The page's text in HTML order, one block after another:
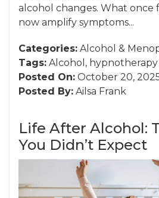
alcohol changes. What once
now amplify symptoms...
Categories: Alcohol &
Tags: Alcohol , hypnotherapy
Posted On: October 20,
Posted By: Ailsa Frank
Life After Alcohol:
You Didn’t Expect